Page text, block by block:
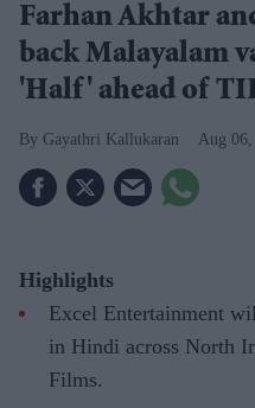
Farhan Akhtar
back Malayalam
'Half' ahead of
Gayathri Kallukaran Aug
Highlights
Excel Entertainment
in Hindi across North
Films.